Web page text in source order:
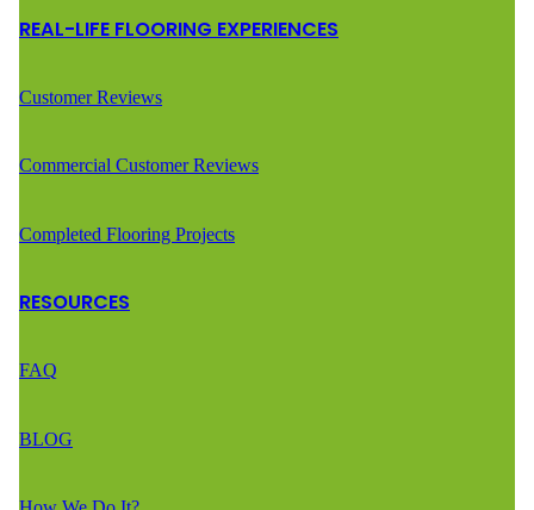
REAL-LIFE FLOORING EXPERIENCES
Customer Reviews
Commercial Customer Reviews
Completed Flooring Projects
RESOURCES
FAQ
BLOG